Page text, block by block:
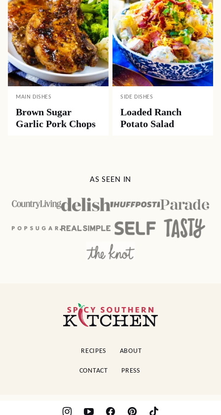
MAIN DISHES
Brown Sugar
Garlic Pork Chops
SIDE DISHES
Loaded Ranch
Potato Salad
AS SEEN IN
Spicy
Southern
RECIPES ABOUT
CONTACT PRESS